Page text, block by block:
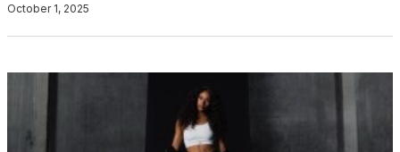
October 1, 2025